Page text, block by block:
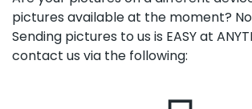
pictures available at the moment?
Sending pictures to us is EASY at
contact us via the following: